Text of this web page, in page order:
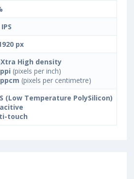
px
High density
(pixels per inch)
(pixels per centimetre)
(Low Temperature PolySilicon)
touch